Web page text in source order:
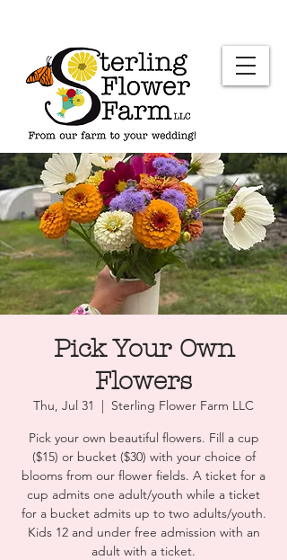
Pick Your Own
Flowers
Thu, Jul 31
  |
Sterling Flower Farm LLC
Pick your own beautiful flowers. Fill a cup
($15) or bucket ($30) with your choice of
blooms from our flower fields. A ticket for a
cup admits one adult/youth while a ticket
for a bucket admits up to two adults/youth.
Kids 12 and under free admission with an
adult with a ticket.